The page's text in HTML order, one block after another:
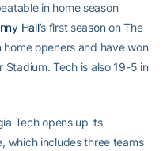
in home season
Hall’s first season on The
home openers and have won
Stadium. Tech is also 19-5 in
Tech opens up its
which includes three teams